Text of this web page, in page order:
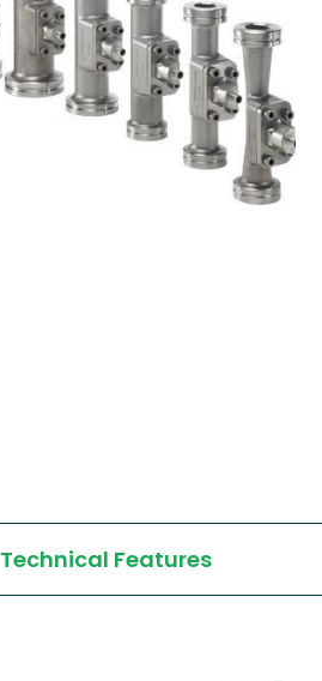
Technical Features